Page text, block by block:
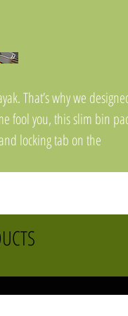
That’s why we
fool you, this slim bin
locking tab on the
pooling. The bin’s